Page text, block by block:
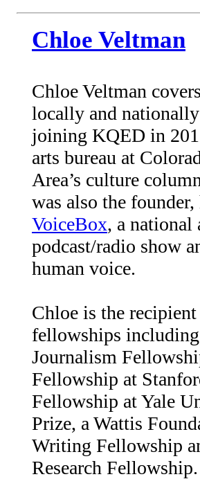
Chloe Veltman
Chloe Veltman
locally and
joining KQED in
arts bureau at
Area’s culture
was also the
VoiceBox, a
podcast/radio show
human voice.
Chloe is the
fellowships
Journalism
Fellowship at
Fellowship at Yale
Prize, a Wattis
Writing Fellowship
Research Fellowship.